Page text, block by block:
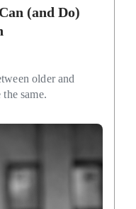
(and Do)
older and
same.